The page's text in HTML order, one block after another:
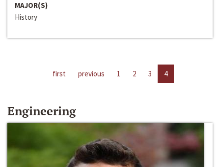
MAJOR(S)
History
first previous 1 2 3 4
Engineering